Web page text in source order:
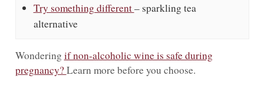
Try something different– sparkling tea
alternative
Wondering if non-alcoholic wine is safe during
pregnancy?Learn more before you choose.